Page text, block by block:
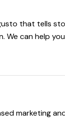
that tells
We can help
marketing